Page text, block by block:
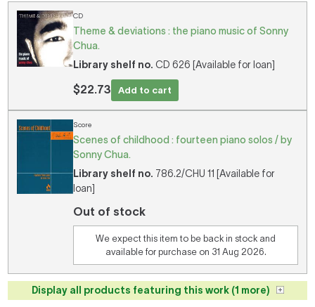
CD
Theme & deviations : the piano music of Sonny
Chua.
Library shelf no. CD 626 [Available for loan]
$22.73 Add to cart
Score
Scenes of childhood : fourteen piano solos / by
Sonny Chua.
Library shelf no. 786.2/CHU 11 [Available for
loan]
Out of stock
We expect this item to be back in stock and
available for purchase on 31 Aug 2026.
Display all products featuring this work (1 more)